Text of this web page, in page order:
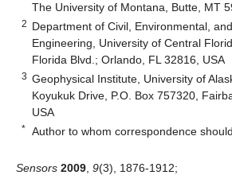
The University of Montana, Butte, MT
2 Department of Civil, Environmental,
Engineering, University of Central
Florida Blvd.; Orlando, FL 32816, USA
3 Geophysical Institute, University of
Koyukuk Drive, P.O. Box 757320,
USA
* Author to whom correspondence
Sensors 2009 9(3), 1876-1912;